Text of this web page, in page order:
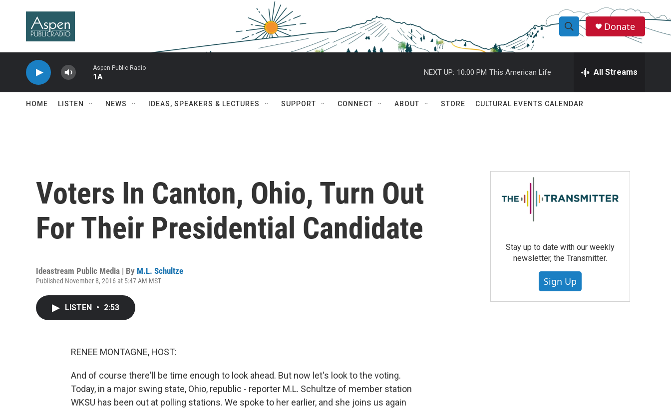
S
h
w
r
c
e
h
Q
Donate
Aspen Public Radio
1A
NEXT UP: 10:00 PM This American Life All Streams
HOME LISTEN NEWS IDEAS, SPEAKERS & LECTURES SUPPORT CONNECT ABOUT STORE CULTURAL EVENTS CALENDAR
Voters In Canton, Ohio, Turn Out
For Their Presidential Candidate
Ideastream Public Media | By M.L. Schultze
Published November 8, 2016 at 5:47 AM MST
LISTEN • 2:53
RENEE MONTAGNE, HOST:
And of course there'll be time enough to look ahead. But now let's look to the voting.
Today, in a major swing state, Ohio, republic - reporter M.L. Schultze of member station
WKSU has been out at polling stations. We spoke to her earlier, and she joins us again
Stay up to date with our weekly
newsletter, the Transmitter.
Sign Up